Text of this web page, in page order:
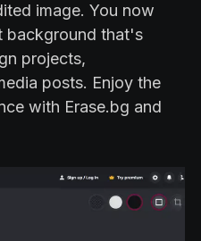
image. You now
background that's
projects,
posts. Enjoy the
with Erase.bg and